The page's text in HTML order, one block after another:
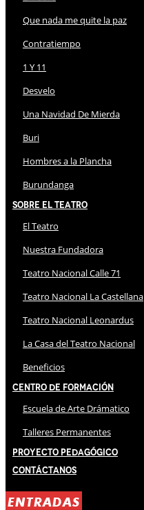
Que nada me quite la paz
Contratiempo
1 Y 11
Desvelo
Una Navidad De Mierda
Buri
Hombres a la Plancha
Burundanga
Sobre El Teatro
El Teatro
Nuestra Fundadora
Teatro Nacional Calle 71
Teatro Nacional La Castellana
Teatro Nacional Leonardus
La Casa del Teatro Nacional
Beneficios
Centro de Formación
Escuela de Arte Drámatico
Talleres Permanentes
Proyecto Pedagógico
Contáctanos
ENTRADAS